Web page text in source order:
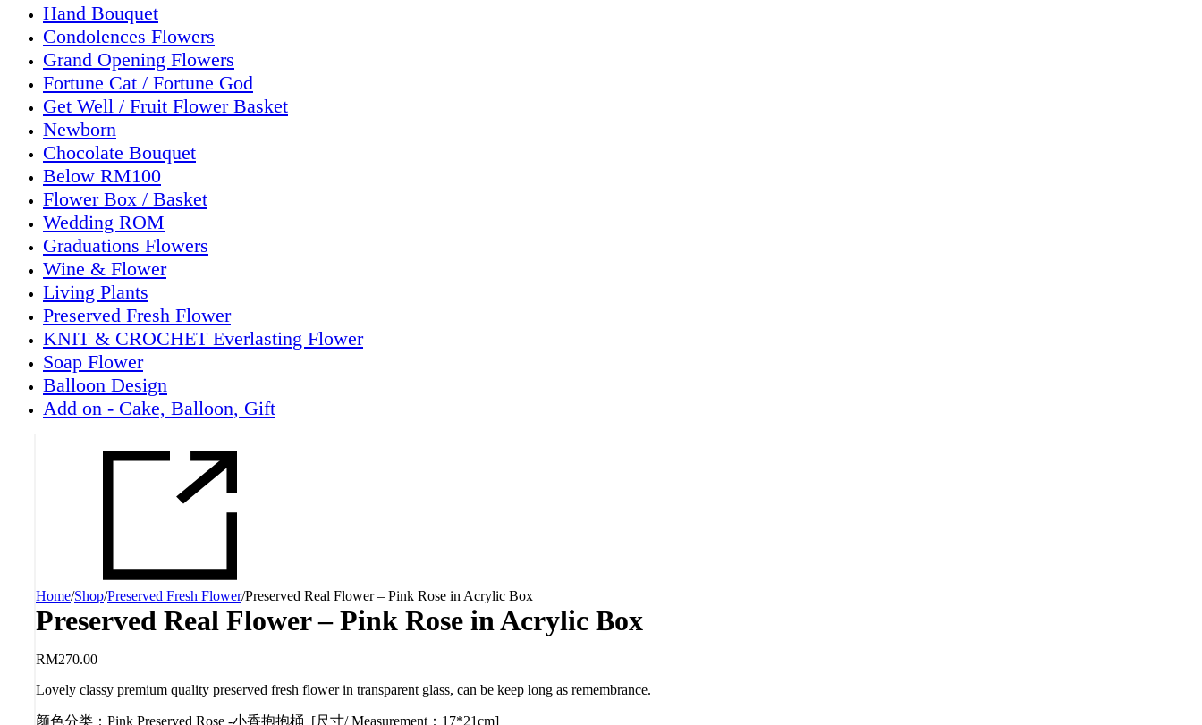
Hand Bouquet
Condolences Flowers
Grand Opening Flowers
Fortune Cat / Fortune God
Get Well / Fruit Flower Basket
Newborn
Chocolate Bouquet
Below RM100
Flower Box / Basket
Wedding ROM
Graduations Flowers
Wine & Flower
Living Plants
Preserved Fresh Flower
KNIT & CROCHET Everlasting Flower
Soap Flower
Balloon Design
Add on - Cake, Balloon, Gift
Home/Shop/Preserved Fresh Flower/Preserved Real Flower – Pink Rose in Acrylic Box
Preserved Real Flower – Pink Rose in Acrylic Box
RM270.00
Lovely classy premium quality preserved fresh flower in transparent glass, can be keep long as remembrance.
颜色分类 ： Pink Preserved Rose -小香抱抱桶 [尺寸/ Measurement：17*21cm]